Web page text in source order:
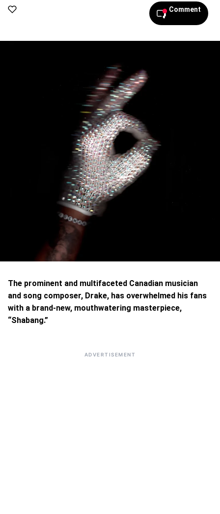
Comment
The prominent and multifaceted Canadian musician
and song composer, Drake, has overwhelmed his fans
with a brand-new, mouthwatering masterpiece,
“Shabang.”
ADVERTISEMENT